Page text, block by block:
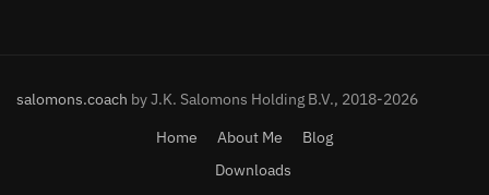
salomons.coach by J.K. Salomons Holding B.V., 2018-2026
Home
About Me
Blog
Downloads